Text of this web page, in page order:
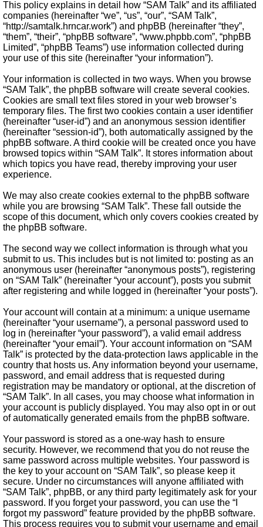
This policy explains in detail how “SAM Talk” and its affiliated
companies (hereinafter “we”, “us”, “our”, “SAM Talk”,
“http://samtalk.hrncar.work”) and phpBB (hereinafter “they”,
“them”, “their”, “phpBB software”, “www.phpbb.com”, “phpBB
Limited”, “phpBB Teams”) use information collected during
your use of this site (hereinafter “your information”).
Your information is collected in two ways. When you browse
“SAM Talk”, the phpBB software will create several cookies.
Cookies are small text files stored in your web browser’s
temporary files. The first two cookies contain a user identifier
(hereinafter “user-id”) and an anonymous session identifier
(hereinafter “session-id”), both automatically assigned by the
phpBB software. A third cookie will be created once you have
browsed topics within “SAM Talk”. It stores information about
which topics you have read, thereby improving your user
experience.
We may also create cookies external to the phpBB software
while you are browsing “SAM Talk”. These fall outside the
scope of this document, which only covers cookies created by
the phpBB software.
The second way we collect information is through what you
submit to us. This includes but is not limited to: posting as an
anonymous user (hereinafter “anonymous posts”), registering
on “SAM Talk” (hereinafter “your account”), posts you submit
after registering and while logged in (hereinafter “your posts”).
Your account will contain at a minimum: a unique username
(hereinafter “your username”), a personal password used to
log in (hereinafter “your password”), a valid email address
(hereinafter “your email”). Your account information on “SAM
Talk” is protected by the data-protection laws applicable in the
country that hosts us. Any information beyond your username,
password, and email address that is requested during
registration may be mandatory or optional, at the discretion of
“SAM Talk”. In all cases, you may choose what information in
your account is publicly displayed. You may also opt in or out
of automatically generated emails from the phpBB software.
Your password is stored as a one-way hash to ensure
security. However, we recommend that you do not reuse the
same password across multiple websites. Your password is
the key to your account on “SAM Talk”, so please keep it
secure. Under no circumstances will anyone affiliated with
“SAM Talk”, phpBB, or any third party legitimately ask for your
password. If you forget your password, you can use the “I
forgot my password” feature provided by the phpBB software.
This process requires you to submit your username and email